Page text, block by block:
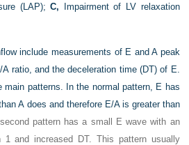
(LAP);C, Impairment of LV relaxation
include measurements of E and A peak
ratio, and the deceleration time (DT) of E.
main patterns. In the normal pattern, E has
A does and therefore E/A is greater than
pattern has a small E wave with an
and increased DT. This pattern usually